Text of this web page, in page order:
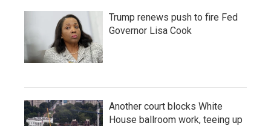
Trump renews push to fire Fed
Governor Lisa Cook
Another court blocks White
House ballroom work, teeing up